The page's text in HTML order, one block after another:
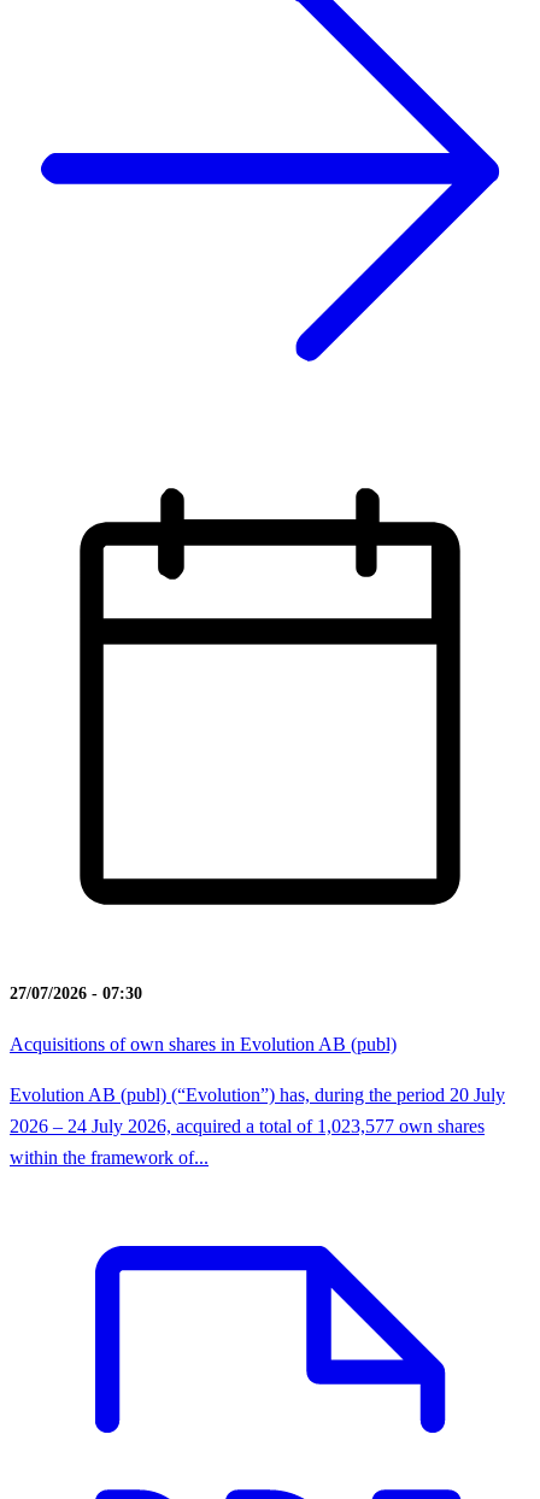
27/07/2026 - 07:30
Acquisitions of own shares in Evolution AB (publ)
Evolution AB (publ) (“Evolution”) has, during the period 20 July
2026 – 24 July 2026, acquired a total of 1,023,577 own shares
within the framework of...